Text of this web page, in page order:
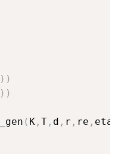
) )
) )
( K , T , d , r , re , eta